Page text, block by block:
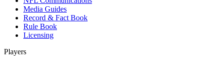
Media Guides
Record & Fact Book
Rule Book
Licensing
Players